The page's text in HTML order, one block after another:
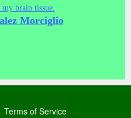
brain tissue.
Morciglio
Terms of Service